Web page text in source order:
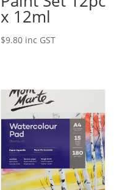
x 12ml
$9.80 inc GST